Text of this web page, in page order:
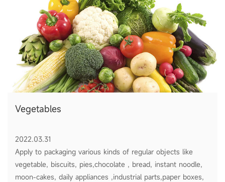
Vegetables
2022.03.31
Apply to packaging various kinds of regular objects like
vegetable, biscuits, pies,chocolate , bread, instant noodle,
moon-cakes, daily appliances ,industrial parts,paper boxes,